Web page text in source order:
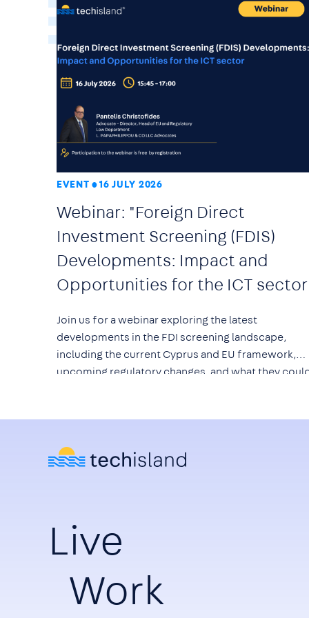
EVENT 16 JULY 2026
Webinar: "Foreign Direct
Investment Screening (FDIS)
Developments: Impact and
Opportunities for the ICT
Join us for a webinar exploring the latest
developments in the FDI screening landscape,
including the current Cyprus and EU framework,
upcoming regulatory changes, and what they
Live
Work